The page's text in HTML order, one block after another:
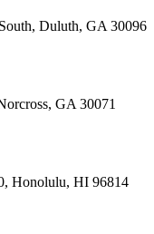
Duluth, GA 30096
GA 30071
Honolulu, HI 96814